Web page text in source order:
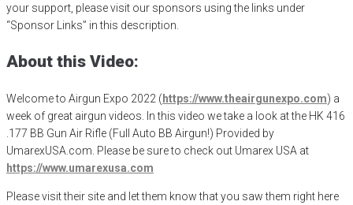
your support, please visit our sponsors using the links under
“Sponsor Links” in this description.
About this Video:
Welcome to Airgun Expo 2022 ( https://www.theairgunexpo.com) a
week of great airgun videos. In this video we take a look at the HK 416
.177 BB Gun Air Rifle (Full Auto BB Airgun!) Provided by
UmarexUSA.com. Please be sure to check out Umarex USA at
https://www.umarexusa.com
Please visit their site and let them know that you saw them right here